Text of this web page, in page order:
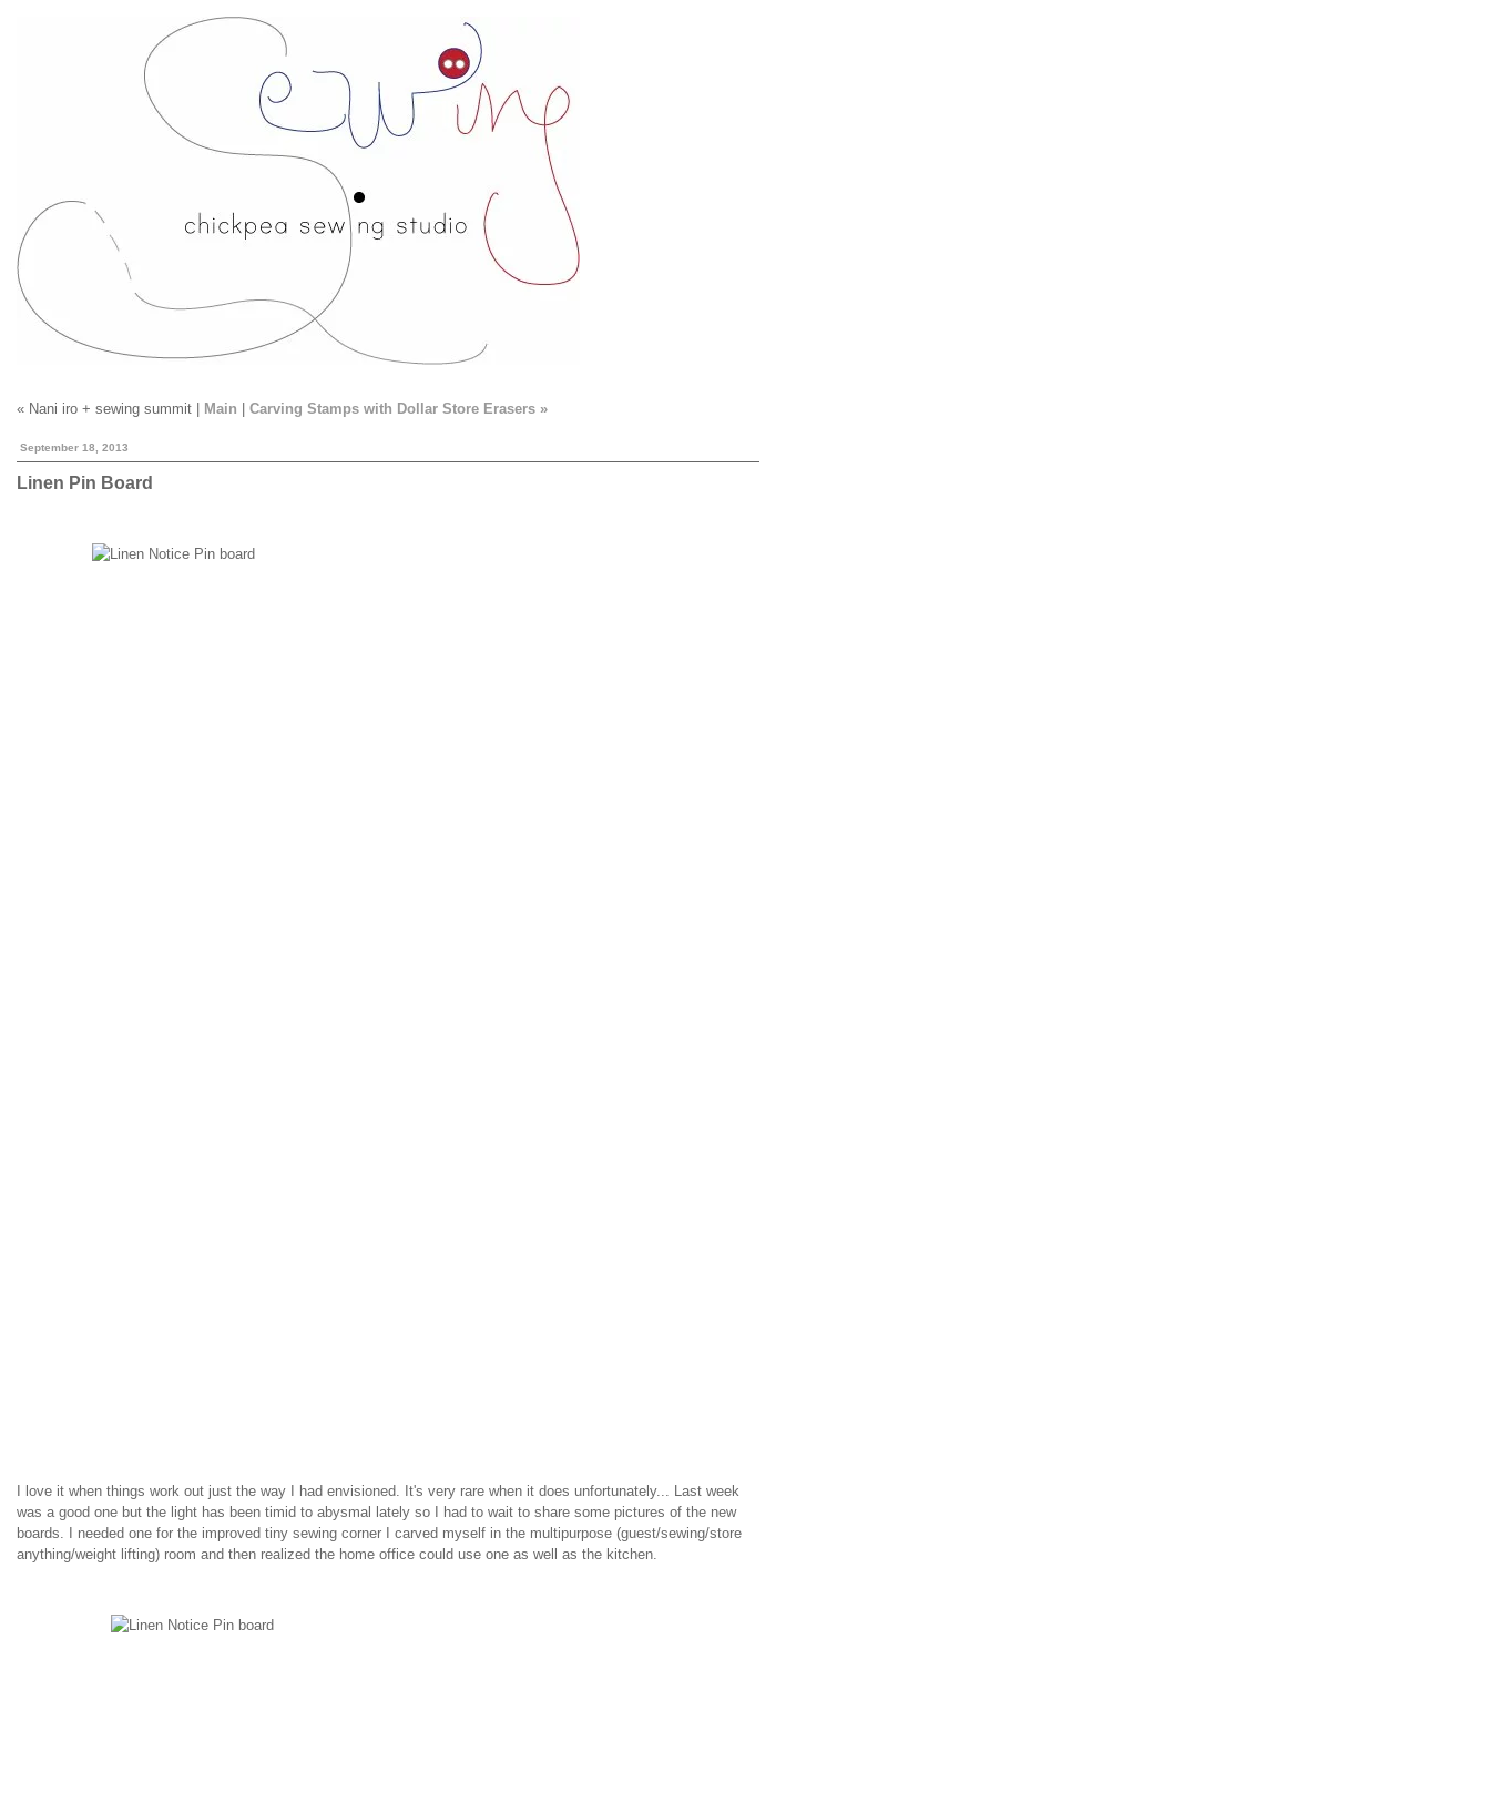
« Nani iro + sewing summit | Main Carving Stamps with Dollar Store Erasers »
September 18, 2013
Linen Pin Board
I love it when things work out just the way I had envisioned. It's very rare when it does unfortunately... Last week
was a good one but the light has been timid to abysmal lately so I had to wait to share some pictures of the new
boards. I needed one for the improved tiny sewing corner I carved myself in the multipurpose (guest/sewing/store
anything/weight lifting) room and then realized the home office could use one as well as the kitchen.